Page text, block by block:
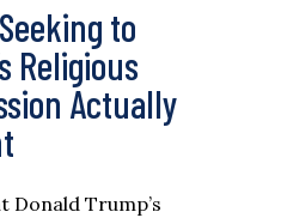
to
Religious
Actually
Donald Trump’s